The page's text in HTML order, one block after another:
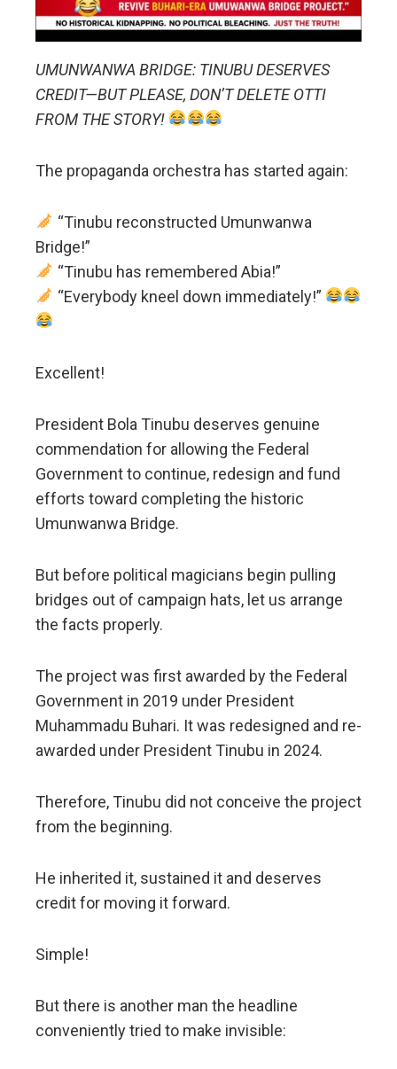
UMUNWANWA BRIDGE: TINUBU DESERVES
CREDIT—BUT PLEASE, DON’T DELETE OTTI
FROM THE STORY!
The propaganda orchestra has started again:
“Tinubu reconstructed Umunwanwa
Bridge!”
“Tinubu has remembered Abia!”
“Everybody kneel down immediately!”
Excellent!
President Bola Tinubu deserves genuine
commendation for allowing the Federal
Government to continue, redesign and fund
efforts toward completing the historic
Umunwanwa Bridge.
But before political magicians begin pulling
bridges out of campaign hats, let us arrange
the facts properly.
The project was first awarded by the Federal
Government in 2019 under President
Muhammadu Buhari. It was redesigned and re-
awarded under President Tinubu in 2024.
Therefore, Tinubu did not conceive the project
from the beginning.
He inherited it, sustained it and deserves
credit for moving it forward.
Simple!
But there is another man the headline
conveniently tried to make invisible: